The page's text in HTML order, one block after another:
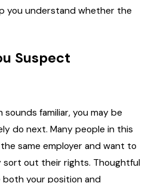
you understand whether the
Suspect
familiar, you may be
do next. Many people in this
same employer and want to
out their rights. Thoughtful
your position and